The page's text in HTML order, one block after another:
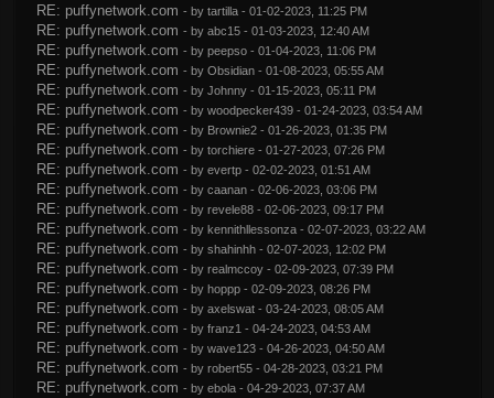
RE: puffynetwork.com - by tartilla- 01-02-2023, 11:25 PM
RE: puffynetwork.com - by abc15- 01-03-2023, 12:40 AM
RE: puffynetwork.com - by peepso- 01-04-2023, 11:06 PM
RE: puffynetwork.com - by Obsidian- 01-08-2023, 05:55 AM
RE: puffynetwork.com - by Johnny- 01-15-2023, 05:11 PM
RE: puffynetwork.com - by woodpecker439- 01-24-2023, 03:54 AM
RE: puffynetwork.com - by Brownie2- 01-26-2023, 01:35 PM
RE: puffynetwork.com - by torchiere- 01-27-2023, 07:26 PM
RE: puffynetwork.com - by evertp- 02-02-2023, 01:51 AM
RE: puffynetwork.com - by caanan- 02-06-2023, 03:06 PM
RE: puffynetwork.com - by revele88- 02-06-2023, 09:17 PM
RE: puffynetwork.com - by kennithllessonza- 02-07-2023, 03:22 AM
RE: puffynetwork.com - by shahinhh- 02-07-2023, 12:02 PM
RE: puffynetwork.com - by realmccoy- 02-09-2023, 07:39 PM
RE: puffynetwork.com - by hoppp- 02-09-2023, 08:26 PM
RE: puffynetwork.com - by axelswat- 03-24-2023, 08:05 AM
RE: puffynetwork.com - by franz1 - 04-24-2023, 04:53 AM
RE: puffynetwork.com - by wave123- 04-26-2023, 04:50 AM
RE: puffynetwork.com - by robert55- 04-28-2023, 03:21 PM
RE: puffynetwork.com - by ebola- 04-29-2023, 07:37 AM